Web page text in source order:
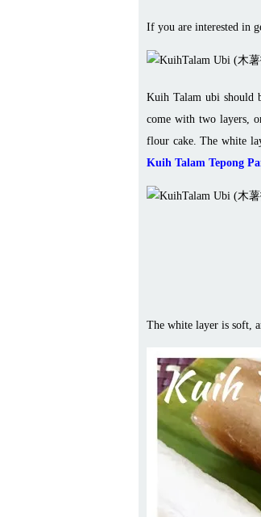
If you are interested in
Kuih Talam ubi should
come with two layers,
flour cake. The white
Kuih Talam Tepong
The white layer is soft,